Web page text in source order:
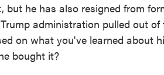
but he has also resigned from
administration pulled out
on what you've learned about
bought it?